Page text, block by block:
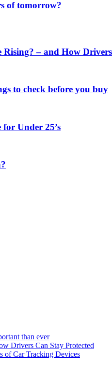
of tomorrow?
– and How
to check before you buy
Under 25’s
than ever
Drivers Can Stay Protected
of Car Tracking Devices